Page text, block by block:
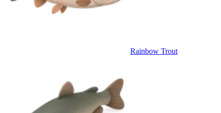
Rainbow Trout